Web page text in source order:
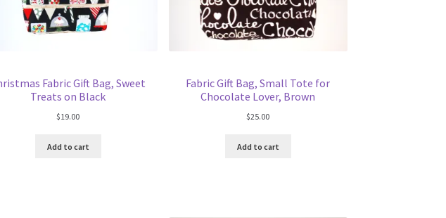
Fabric Gift Bag, Sweet
Treats on Black
$19.00
Add to cart
Fabric Gift Bag, Small Tote for
Chocolate Lover, Brown
$25.00
Add to cart